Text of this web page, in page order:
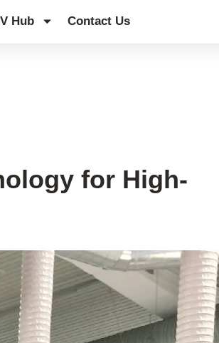
Hub Contact Us
for High-